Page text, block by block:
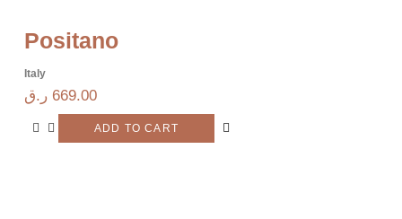
Positano
Italy
669.00 ر.ق
ADD TO CART